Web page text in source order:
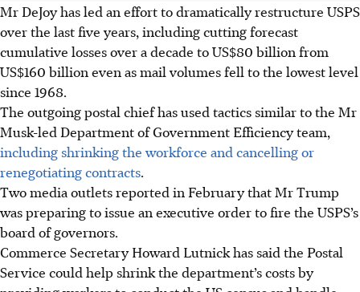
Mr DeJoy has led an effort to dramatically restructure USPS
over the last five years, including cutting forecast
cumulative losses over a decade to US$80 billion from
US$160 billion even as mail volumes fell to the lowest level
since 1968.
The outgoing postal chief has used tactics similar to the Mr
Musk-led Department of Government Efficiency team,
including shrinking the workforce and cancelling or
renegotiating contracts.
Two media outlets reported in February that Mr Trump
was preparing to issue an executive order to fire the USPS’s
board of governors.
Commerce Secretary Howard Lutnick has said the Postal
Service could help shrink the department’s costs by